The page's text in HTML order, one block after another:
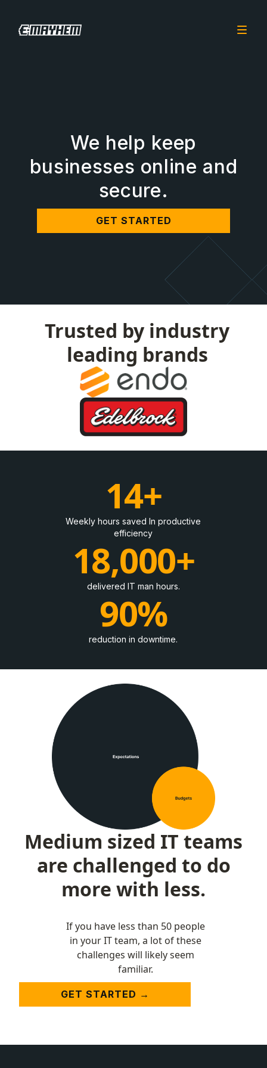
We help keep
businesses online and
secure.
GET STARTED
Trusted by industry
leading brands
14+
Weekly hours saved In productive
efficiency
18,000+
delivered IT man hours.
90%
reduction in downtime.
Medium sized IT teams
are challenged to do
more with less.
If you have less than 50 people
in your IT team, a lot of these
challenges will likely seem
familiar.
GET STARTED →